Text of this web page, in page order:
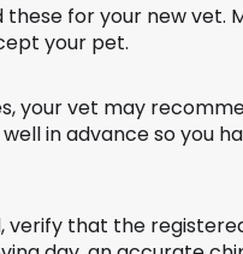
for your new vet.
your pet.
your vet may
in advance so you
verify that the